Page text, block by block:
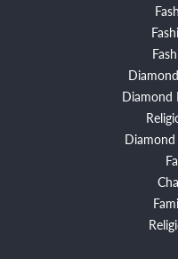
Diamond
Diamond